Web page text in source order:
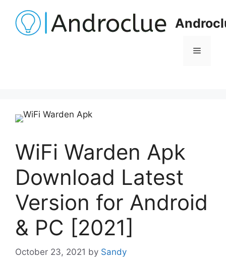
content
Menu
WiFi Warden Apk
Download Latest
Version for Android
& PC [2021]
October 23, 2021 by Sandy